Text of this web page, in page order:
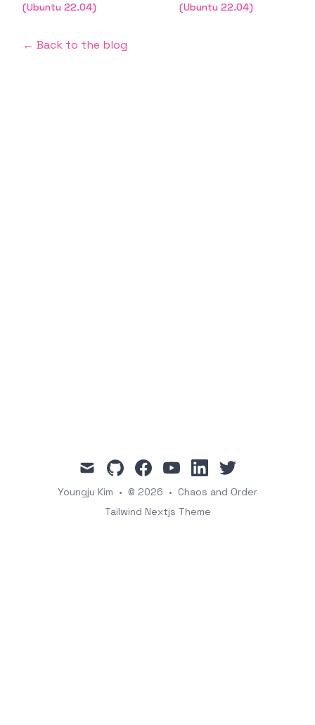
(Ubuntu 22.04)
(Ubuntu 22.04)
← Back to the blog
mail githubfacebookyoutubelinkedintwitter
Youngju Kim • © 2026 • Chaos and Order
Tailwind Nextjs Theme